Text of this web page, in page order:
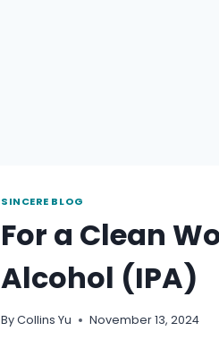
SINCERE BLOG
For a Clean
Alcohol (IPA)
ByCollins Yu November 13, 2024